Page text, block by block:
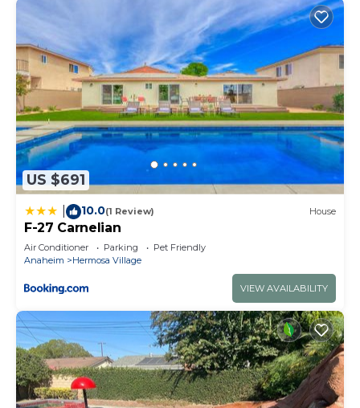
US $691
10.0(1 Review) House
F-27 Carnelian
Air Conditioner Parking
Pet Friendly
Anaheim
Hermosa Village
VIEW AVAILABILITY